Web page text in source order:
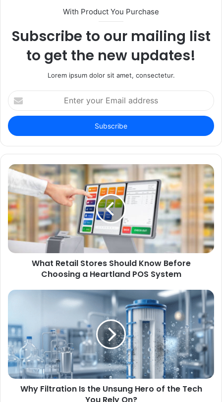
With Product You Purchase
Subscribe to our mailing list
to get the new updates!
Lorem ipsum dolor sit amet, consectetur.
Enter
your
Email
address
What Retail Stores Should Know Before
Choosing a Heartland POS System
Why Filtration Is the Unsung Hero of the Tech